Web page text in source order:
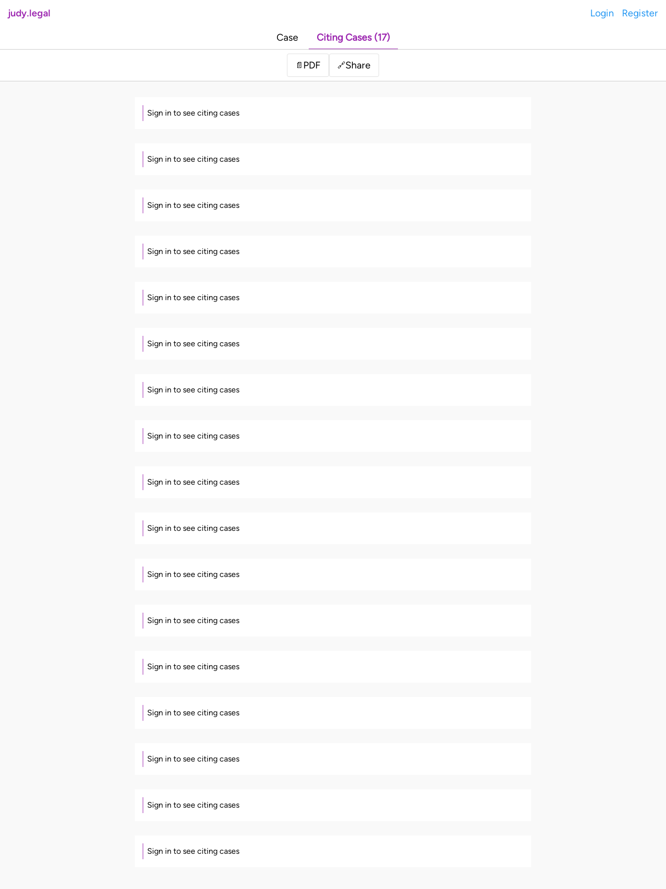
judy.legal Login Register
Case Citing Cases (17)
📄 PDF 🔗Share
Sign in to see citing cases
Sign in to see citing cases
Sign in to see citing cases
Sign in to see citing cases
Sign in to see citing cases
Sign in to see citing cases
Sign in to see citing cases
Sign in to see citing cases
Sign in to see citing cases
Sign in to see citing cases
Sign in to see citing cases
Sign in to see citing cases
Sign in to see citing cases
Sign in to see citing cases
Sign in to see citing cases
Sign in to see citing cases
Sign in to see citing cases